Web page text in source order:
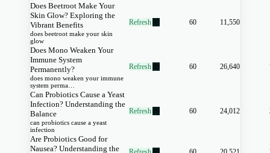
Does Beetroot Make Your
Skin Glow? Exploring the
Vibrant Benefits
does beetroot make your skin
glow
Refresh 89 60 11,550
Does Mono Weaken Your
Immune System
Permanently?
does mono weaken your immune
system perma…
Refresh 89 60 26,640
Can Probiotics Cause a Yeast
Infection? Understanding the
Balance
can probiotics cause a yeast
infection
Refresh 89 60 24,012
Are Probiotics Good for
Nausea? Understanding the